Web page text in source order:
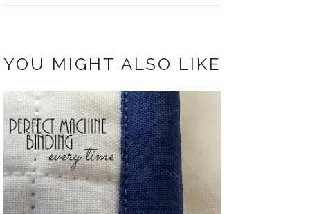
YOU MIGHT ALSO LIKE